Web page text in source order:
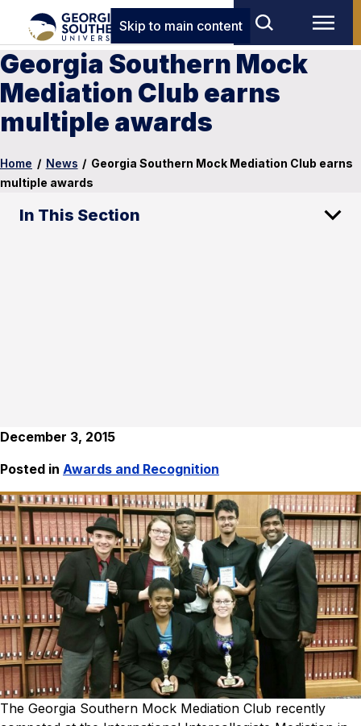
Skip to main content
Georgia Southern Mock
Mediation Club earns
multiple awards
Home / News / Georgia Southern Mock Mediation Club earns
multiple awards
In This Section
December 3, 2015
Posted in Awards and Recognition
The Georgia Southern Mock Mediation Club recently